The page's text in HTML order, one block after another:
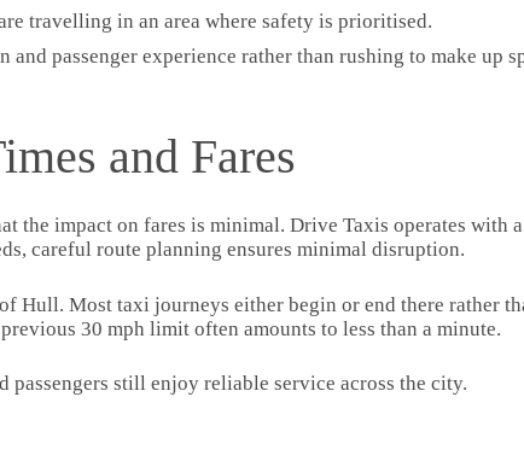
travelling in an area where safety is prioritised.
passenger experience rather than rushing to make up
and Fares
the impact on fares is minimal. Drive Taxis operates
careful route planning ensures minimal disruption.
Hull. Most taxi journeys either begin or end there rather
30 mph limit often amounts to less than a minute.
passengers still enjoy reliable service across the city.